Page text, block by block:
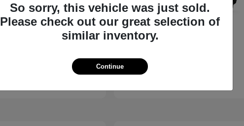
Starting at
So sorry, this vehicle was just sold.
Please check out our great selection of
similar inventory.
Continue